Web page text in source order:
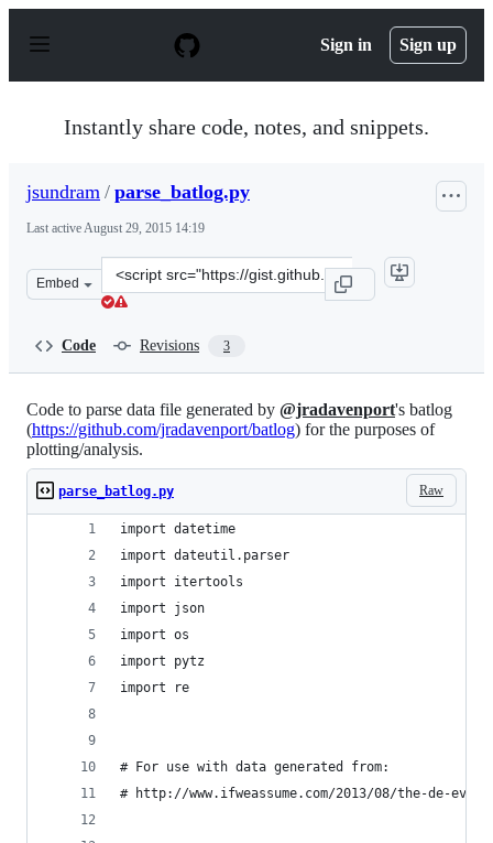
p
Sign in Sign up
Instantly share code, notes, and snippets.
jsundram / parse_batlog.py
Last activeAugust 29, 2015 14:19
Embed
Clone
this
Code Revisions 3
Code to parse data file generated by @jradavenport's batlog
(https://github.com/jradavenport/batlog) for the purposes of
plotting/analysis.
Raw
parse_batlog.py
import datetime
import dateutil.parser
import itertools
import json
import os
import pytz
import re
# For use with data generated from:
# http://www.ifweassume.com/2013/08/the-de-